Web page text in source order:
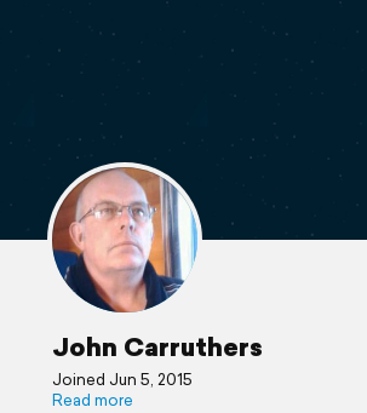
John Carruthers
Joined Jun 5, 2015
Read more